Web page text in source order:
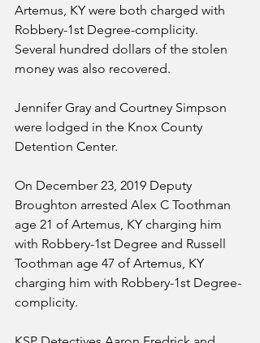
Artemus, KY were both charged with
Robbery-1st Degree-complicity.
Several hundred dollars of the stolen
money was also recovered.
Jennifer Gray and Courtney Simpson
were lodged in the Knox County
Detention Center.
On December 23, 2019 Deputy
Broughton arrested Alex C Toothman
age 21 of Artemus, KY charging him
with Robbery-1st Degree and Russell
Toothman age 47 of Artemus, KY
charging him with Robbery-1st Degree-
complicity.